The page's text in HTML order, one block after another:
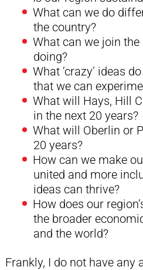
What can we do
the country?
What can we join
doing?
What ‘crazy’ ideas do
that we can
What will Hays, Hill
in the next 20 years?
What will Oberlin or
20 years?
How can we make
united and more
ideas can thrive?
How does our
the broader
and the world?
Frankly, I do not have any